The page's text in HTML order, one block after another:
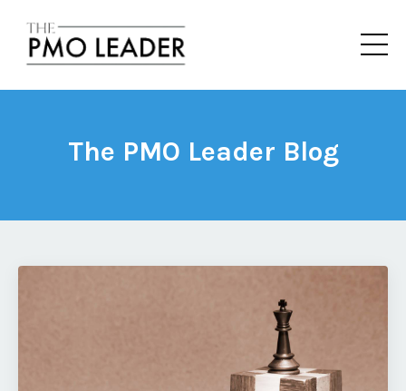
The PMO Leader Blog